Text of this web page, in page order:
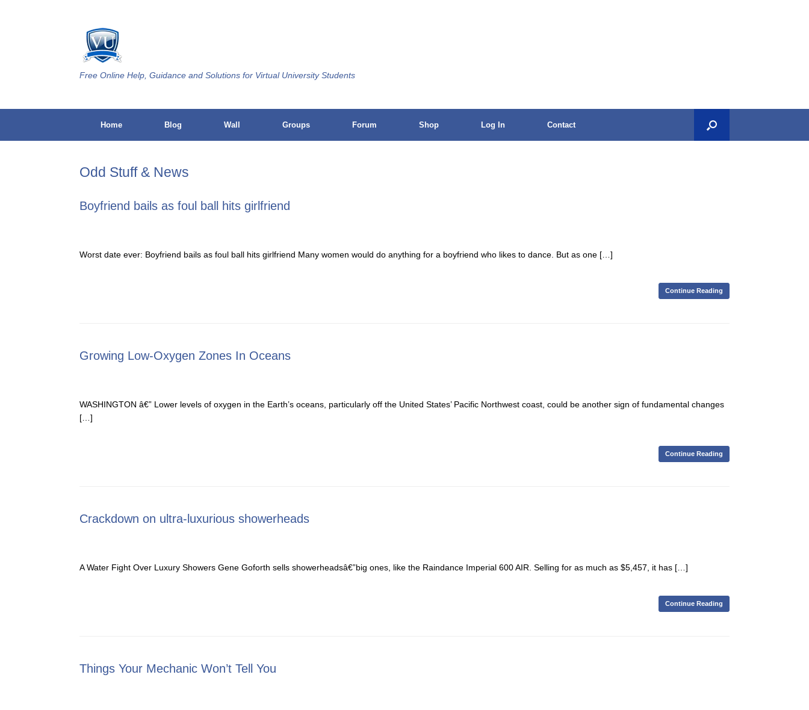
Free Online Help, Guidance and Solutions for Virtual University Students
Home Blog Wall Groups Forum Shop Log In Contact
Odd Stuff & News
Boyfriend bails as foul ball hits girlfriend
Worst date ever: Boyfriend bails as foul ball hits girlfriend Many women would do anything for a boyfriend who likes to dance. But as one […]
Continue Reading
Growing Low-Oxygen Zones In Oceans
WASHINGTON â€” Lower levels of oxygen in the Earth’s oceans, particularly off the United States’ Pacific Northwest coast, could be another sign of fundamental changes
[…]
Continue Reading
Crackdown on ultra-luxurious showerheads
A Water Fight Over Luxury Showers Gene Goforth sells showerheadsâ€”big ones, like the Raindance Imperial 600 AIR. Selling for as much as $5,457, it has […]
Continue Reading
Things Your Mechanic Won’t Tell You